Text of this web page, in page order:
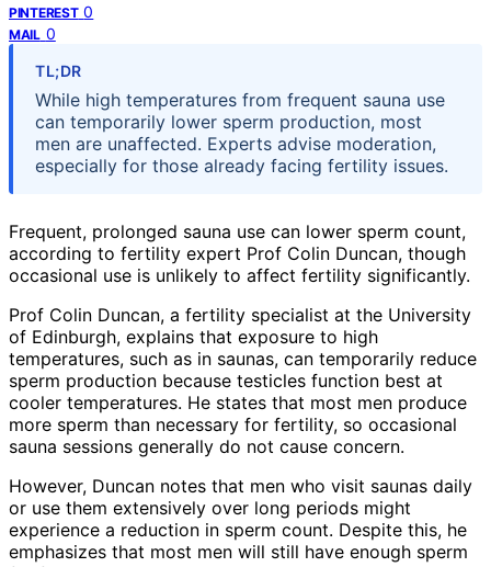
PINTEREST 0
MAIL 0
TL;DR
While high temperatures from frequent sauna use
can temporarily lower sperm production, most
men are unaffected. Experts advise moderation,
especially for those already facing fertility issues.
Frequent, prolonged sauna use can lower sperm count,
according to fertility expert Prof Colin Duncan, though
occasional use is unlikely to affect fertility significantly.
Prof Colin Duncan, a fertility specialist at the University
of Edinburgh, explains that exposure to high
temperatures, such as in saunas, can temporarily reduce
sperm production because testicles function best at
cooler temperatures. He states that most men produce
more sperm than necessary for fertility, so occasional
sauna sessions generally do not cause concern.
However, Duncan notes that men who visit saunas daily
or use them extensively over long periods might
experience a reduction in sperm count. Despite this, he
emphasizes that most men will still have enough sperm